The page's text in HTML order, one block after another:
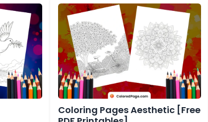
Coloring Pages Aesthetic [Free